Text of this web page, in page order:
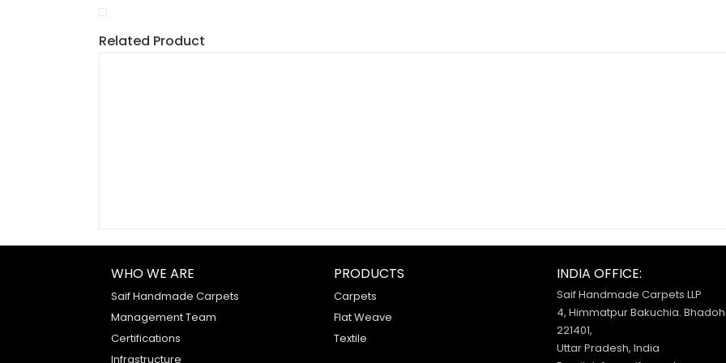
Related Product
WHO WE ARE
Saif Handmade Carpets
Management Team
Certifications
Infrastructure
PRODUCTS
Carpets
Flat Weave
Textile
INDIA OFFICE:
Saif Handmade Carpets LLP
4, Himmatpur Bakuchia.
221401,
Uttar Pradesh, India